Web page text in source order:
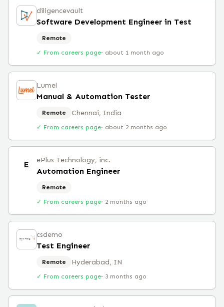
diligencevault
Software Development Engineer in Test
Remote
✓ From careers page· about 1 month ago
Lumel
Manual & Automation Tester
Remote Chennai, India
✓ From careers page· about 2 months ago
E ePlus Technology, inc.
Automation Engineer
Remote
✓ From careers page· 2 months ago
csdemo
Test Engineer
Remote Hyderabad, IN
✓ From careers page· 3 months ago